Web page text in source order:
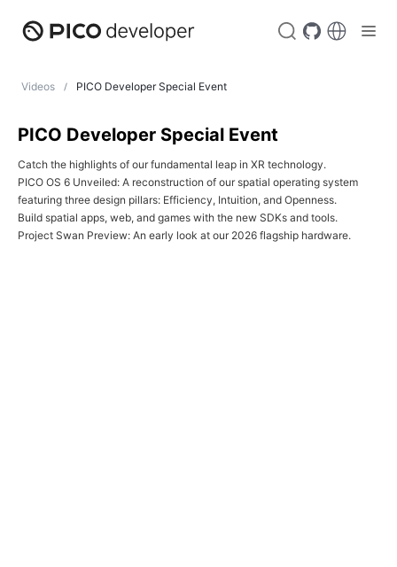
Videos PICO Developer Special Event
PICO Developer Special Event
Catch the highlights of our fundamental leap in XR technology.
PICO OS 6 Unveiled: A reconstruction of our spatial operating system
featuring three design pillars: Efficiency, Intuition, and Openness.
Build spatial apps, web, and games with the new SDKs and tools.
Project Swan Preview: An early look at our 2026 flagship hardware.